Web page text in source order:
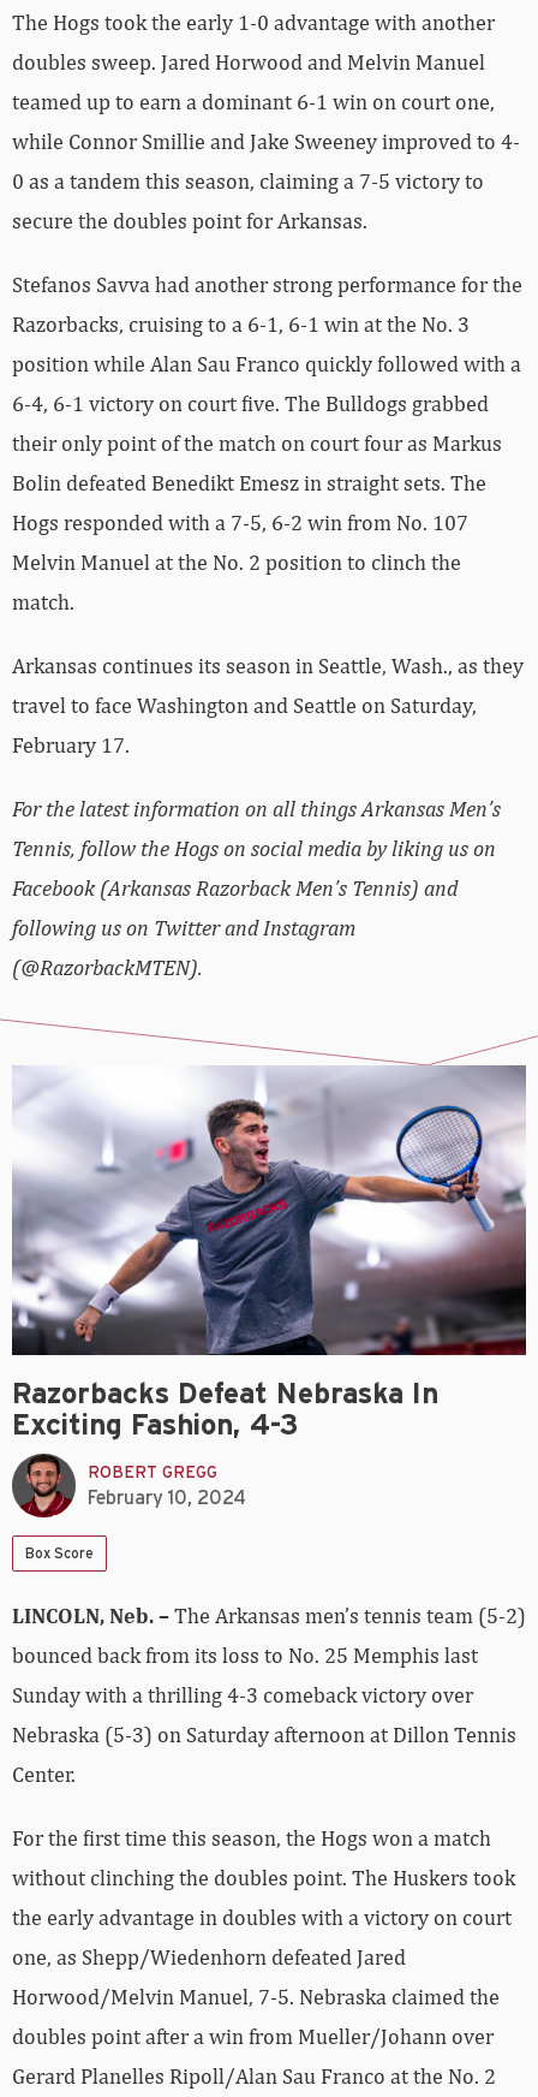
The Hogs took the early 1-0 advantage with another
doubles sweep. Jared Horwood and Melvin Manuel
teamed up to earn a dominant 6-1 win on court one,
while Connor Smillie and Jake Sweeney improved to 4-
0 as a tandem this season, claiming a 7-5 victory to
secure the doubles point for Arkansas.
Stefanos Savva had another strong performance for the
Razorbacks, cruising to a 6-1, 6-1 win at the No. 3
position while Alan Sau Franco quickly followed with a
6-4, 6-1 victory on court five. The Bulldogs grabbed
their only point of the match on court four as Markus
Bolin defeated Benedikt Emesz in straight sets. The
Hogs responded with a 7-5, 6-2 win from No. 107
Melvin Manuel at the No. 2 position to clinch the
match.
Arkansas continues its season in Seattle, Wash., as they
travel to face Washington and Seattle on Saturday,
February 17.
For the latest information on all things Arkansas Men’s
Tennis, follow the Hogs on social media by liking us on
Facebook (Arkansas Razorback Men’s Tennis) and
following us on Twitter and Instagram
(@RazorbackMTEN).
Razorbacks Defeat Nebraska In
Exciting Fashion, 4-3
ROBERT GREGG
February 10, 2024
Box Score
LINCOLN, Neb. –The Arkansas men’s tennis team (5-2)
bounced back from its loss to No. 25 Memphis last
Sunday with a thrilling 4-3 comeback victory over
Nebraska (5-3) on Saturday afternoon at Dillon Tennis
Center.
For the first time this season, the Hogs won a match
without clinching the doubles point. The Huskers took
the early advantage in doubles with a victory on court
one, as Shepp/Wiedenhorn defeated Jared
Horwood/Melvin Manuel, 7-5. Nebraska claimed the
doubles point after a win from Mueller/Johann over
Gerard Planelles Ripoll/Alan Sau Franco at the No. 2